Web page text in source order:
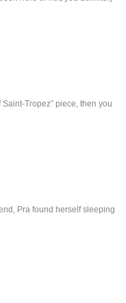
Tropez” piece, then you
Pra found herself sleeping